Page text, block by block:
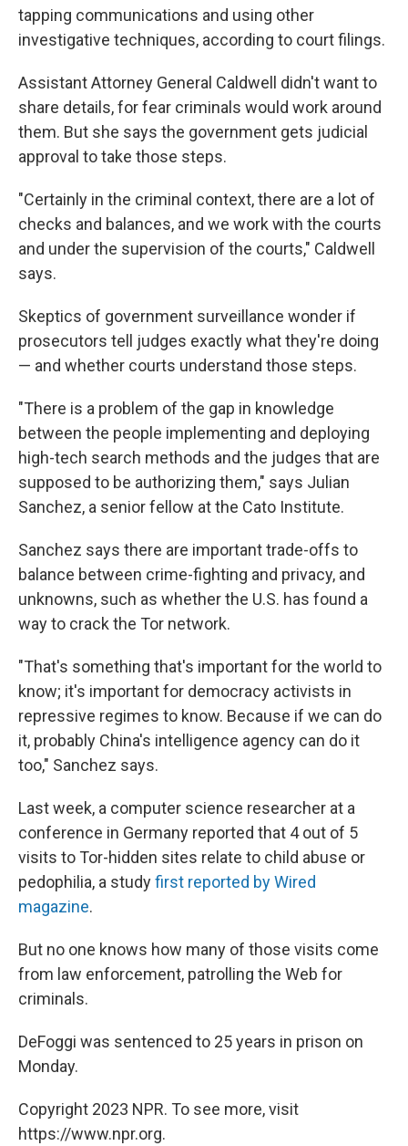
tapping communications and using other
investigative techniques, according to court filings.
Assistant Attorney General Caldwell didn't want to
share details, for fear criminals would work around
them. But she says the government gets judicial
approval to take those steps.
"Certainly in the criminal context, there are a lot of
checks and balances, and we work with the courts
and under the supervision of the courts," Caldwell
says.
Skeptics of government surveillance wonder if
prosecutors tell judges exactly what they're doing
— and whether courts understand those steps.
"There is a problem of the gap in knowledge
between the people implementing and deploying
high-tech search methods and the judges that are
supposed to be authorizing them," says Julian
Sanchez, a senior fellow at the Cato Institute.
Sanchez says there are important trade-offs to
balance between crime-fighting and privacy, and
unknowns, such as whether the U.S. has found a
way to crack the Tor network.
"That's something that's important for the world to
know; it's important for democracy activists in
repressive regimes to know. Because if we can do
it, probably China's intelligence agency can do it
too," Sanchez says.
Last week, a computer science researcher at a
conference in Germany reported that 4 out of 5
visits to Tor-hidden sites relate to child abuse or
pedophilia, a studyfirst reported by Wired
magazine.
But no one knows how many of those visits come
from law enforcement, patrolling the Web for
criminals.
DeFoggi was sentenced to 25 years in prison on
Monday.
Copyright 2023 NPR. To see more, visit
https://www.npr.org.